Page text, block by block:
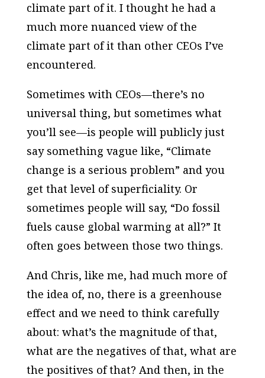
climate part of it. I thought he had a
much more nuanced view of the
climate part of it than other CEOs I’ve
encountered.
Sometimes with CEOs—there’s no
universal thing, but sometimes what
you’ll see—is people will publicly just
say something vague like, “Climate
change is a serious problem” and you
get that level of superficiality. Or
sometimes people will say, “Do fossil
fuels cause global warming at all?” It
often goes between those two things.
And Chris, like me, had much more of
the idea of, no, there is a greenhouse
effect and we need to think carefully
about: what’s the magnitude of that,
what are the negatives of that, what are
the positives of that? And then, in the